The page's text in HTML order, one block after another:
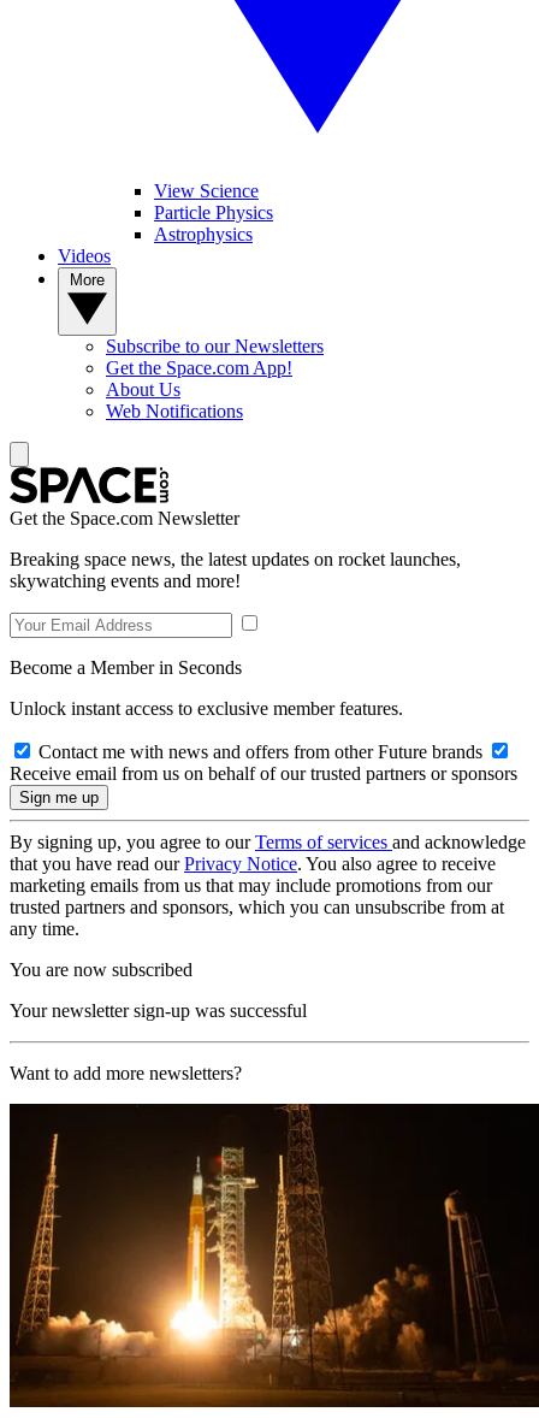
View Science
Particle Physics
Astrophysics
Videos
Subscribe to our Newsletters
Get the Space.com App!
About Us
Web Notifications
Get the Space.com Newsletter
Breaking space news, the latest updates on rocket launches,
skywatching events and more!
Become a Member in Seconds
Unlock instant access to exclusive member features.
Contact me with news and offers from other Future brands
Receive email from us on behalf of our trusted partners or sponsors
By signing up, you agree to ourTerms of services and acknowledge
that you have read ourPrivacy Notice. You also agree to receive
marketing emails from us that may include promotions from our
trusted partners and sponsors, which you can unsubscribe from at
any time.
You are now subscribed
Your newsletter sign-up was successful
Want to add more newsletters?